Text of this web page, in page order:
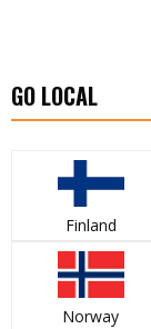
GO LOCAL
Finland
Norway